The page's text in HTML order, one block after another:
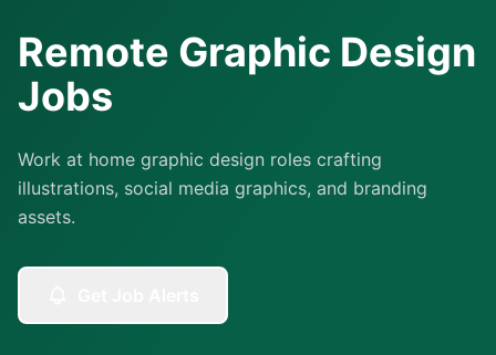
Remote Graphic Design
Jobs
Work at home graphic design roles crafting
illustrations, social media graphics, and branding
assets.